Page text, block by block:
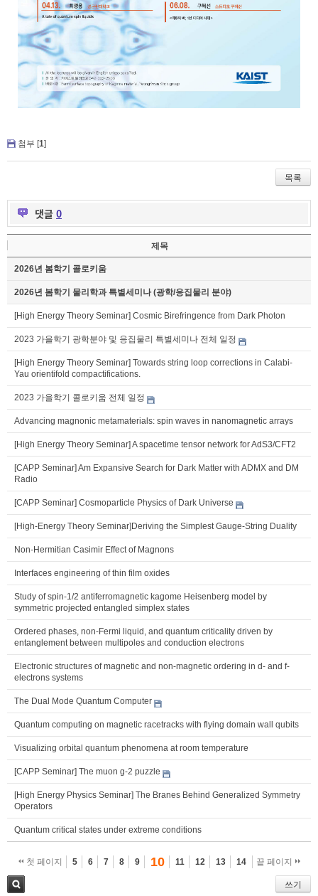
첨부 [1]
목록
댓글 0
제목
2026년 봄학기 콜로키움
2026년 봄학기 물리학과 특별세미나 (광학/응집물리 분야)
[High Energy Theory Seminar] Cosmic Birefringence from Dark Photon
2023 가을학기 광학분야 및 응집물리 특별세미나 전체 일정
[High Energy Theory Seminar] Towards string loop corrections in Calabi-
Yau orientifold compactifications.
2023 가을학기 콜로키움 전체 일정
Advancing magnonic metamaterials: spin waves in nanomagnetic arrays
[High Energy Theory Seminar] A spacetime tensor network for AdS3/CFT2
[CAPP Seminar] Am Expansive Search for Dark Matter with ADMX and DM
Radio
[CAPP Seminar] Cosmoparticle Physics of Dark Universe
[High-Energy Theory Seminar]Deriving the Simplest Gauge-String Duality
Non-Hermitian Casimir Effect of Magnons
Interfaces engineering of thin film oxides
Study of spin-1/2 antiferromagnetic kagome Heisenberg model by
symmetric projected entangled simplex states
Ordered phases, non-Fermi liquid, and quantum criticality driven by
entanglement between multipoles and conduction electrons
Electronic structures of magnetic and non-magnetic ordering in d- and f-
electrons systems
The Dual Mode Quantum Computer
Quantum computing on magnetic racetracks with flying domain wall qubits
Visualizing orbital quantum phenomena at room temperature
[CAPP Seminar] The muon g-2 puzzle
[High Energy Physics Seminar] The Branes Behind Generalized Symmetry
Operators
Quantum critical states under extreme conditions
첫 페이지 5 6 7 8 9 10 11 12 13 14 끝 페이지
쓰기